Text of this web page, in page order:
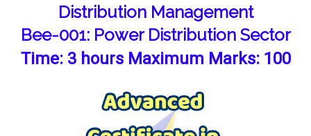
Distribution Management
Bee-001: Power Distribution Sector
Time: 3 hours Maximum Marks: 100